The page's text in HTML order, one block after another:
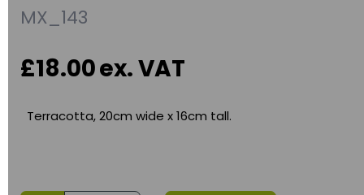
MX_143
£18.00ex. VAT
Terracotta, 20cm wide x 16cm tall.